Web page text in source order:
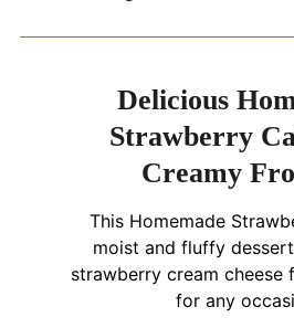
Delicious
Strawberry
Creamy
This Homemade
moist and fluffy
strawberry cream cheese
for any